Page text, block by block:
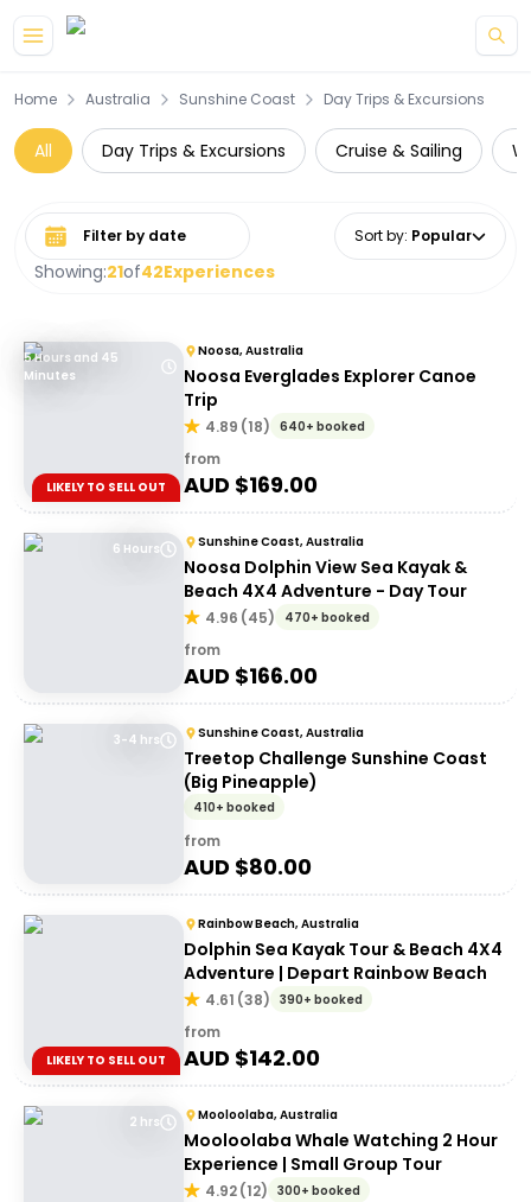
Home Australia Sunshine Coast Day Trips & Excursions
All Day Trips & Excursions Cruise & Sailing
Showing:21of42Experiences
Select date range Sort by: Popular
5 Hours and 45
Minutes
LIKELY TO SELL OUT
Noosa, Australia
Noosa Everglades Explorer Canoe
Trip
4.89 (18) 640+ booked
from
AUD $169.00
6 Hours Sunshine Coast, Australia
Noosa Dolphin View Sea Kayak &
Beach 4X4 Adventure - Day Tour
4.96 (45) 470+ booked
from
AUD $166.00
3-4 hrs Sunshine Coast, Australia
Treetop Challenge Sunshine Coast
(Big Pineapple)
410+ booked
from
AUD $80.00
LIKELY TO SELL OUT
Rainbow Beach, Australia
Dolphin Sea Kayak Tour & Beach 4X4
Adventure | Depart Rainbow Beach
4.61 (38) 390+ booked
from
AUD $142.00
2 hrs Mooloolaba, Australia
Mooloolaba Whale Watching 2 Hour
Experience | Small Group Tour
4.92(12) 300+ booked